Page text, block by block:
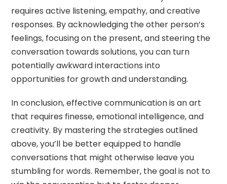
requires active listening, empathy, and creative
responses. By acknowledging the other person’s
feelings, focusing on the present, and steering the
conversation towards solutions, you can turn
potentially awkward interactions into
opportunities for growth and understanding.
In conclusion, effective communication is an art
that requires finesse, emotional intelligence, and
creativity. By mastering the strategies outlined
above, you’ll be better equipped to handle
conversations that might otherwise leave you
stumbling for words. Remember, the goal is not to